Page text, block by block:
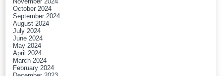
October 2024
September 2024
August 2024
July 2024
June 2024
May 2024
April 2024
March 2024
February 2024